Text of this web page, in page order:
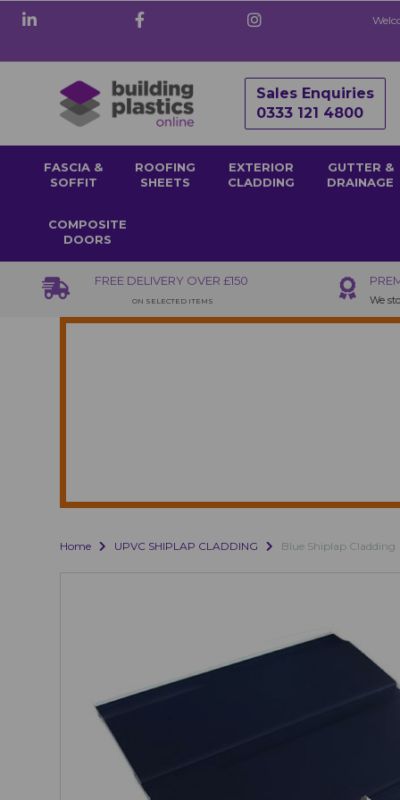
Sales Enquiries
0333 121 4800
FASCIA &
SOFFIT
ROOFING
SHEETS
EXTERIOR
CLADDING
GUTTER &
DRAINAGE
COMPOSITE
DOORS
FREE DELIVERY OVER £150
ON SELECTED ITEMS We
Home UPVC SHIPLAP CLADDING Blue Shiplap Cladding